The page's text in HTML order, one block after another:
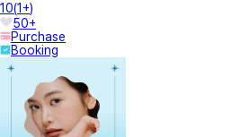
10(1+)
50+
Purchase
Booking